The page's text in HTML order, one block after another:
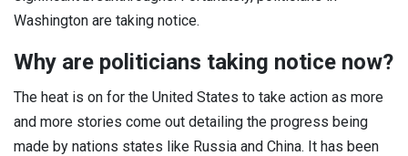
Washington are taking notice.
Why are politicians taking notice now?
The heat is on for the United States to take action as more
and more stories come out detailing the progress being
made by nations states like Russia and China. It has been